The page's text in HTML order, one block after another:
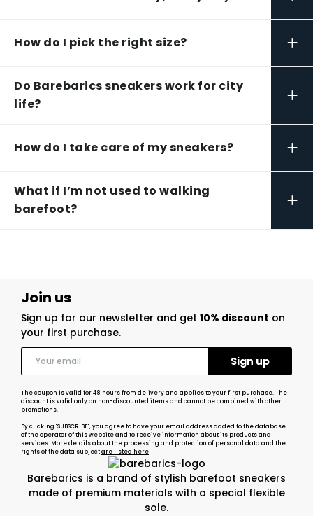
How do I pick the right size? +
Do Barebarics sneakers work for city
life?
+
How do I take care of my sneakers? +
What if I’m not used to walking
barefoot?
+
Barebarics is a brand of stylish barefoot sneakers
made of premium materials with a special flexible
sole.
Join us
Sign up for our newsletter and get 10% discount on
your first purchase.
The coupon is valid for 48 hours from delivery and applies to your first purchase. The
discount is valid only on non-discounted items and cannot be combined with other
promotions.
By clicking "SUBSCRIBE", you agree to have your email address added to the database
of the operator of this website and to receive information about its products and
services. More details about the processing and protection of personal data and the
rights of the data subjectare listed here